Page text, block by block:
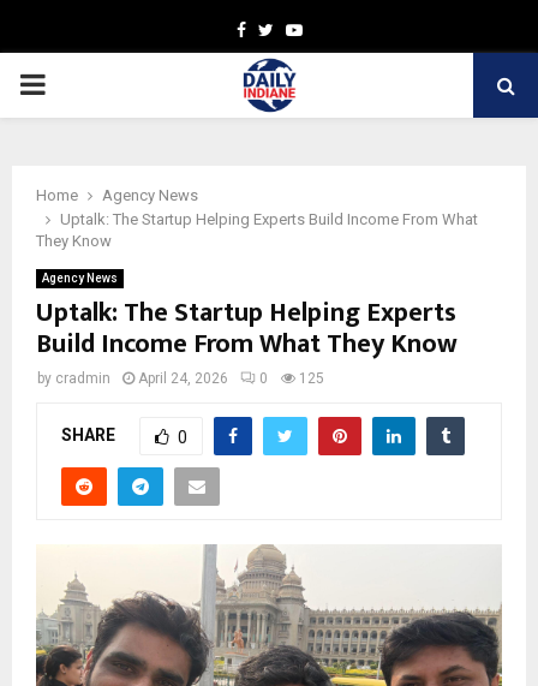
Facebook
TwitterYoutube
PRIMARY
Home
Agency News
Uptalk: The Startup Helping Experts Build Income From What
They Know
Agency News
Uptalk: The Startup Helping Experts
Build Income From What They Know
by cradmin April 24, 2026 0 125
SHARE 0